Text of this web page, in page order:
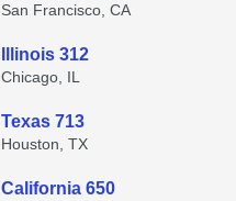
San Francisco, CA
Illinois 312
Chicago, IL
Texas 713
Houston, TX
California 650